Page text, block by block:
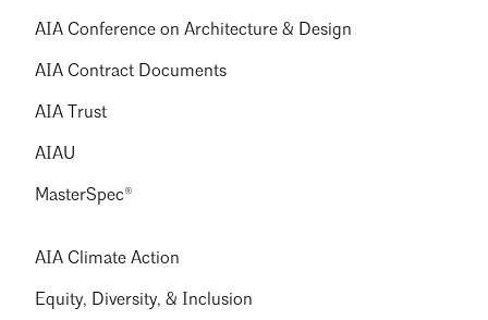
AIA Conference on Architecture & Design
AIA Contract Documents
AIA Trust
AIAU
MasterSpec®
AIA Climate Action
Equity, Diversity, & Inclusion